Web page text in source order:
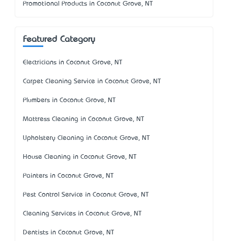
Promotional Products in Coconut Grove, NT
Featured Category
Electricians in Coconut Grove, NT
Carpet Cleaning Service in Coconut Grove, NT
Plumbers in Coconut Grove, NT
Mattress Cleaning in Coconut Grove, NT
Upholstery Cleaning in Coconut Grove, NT
House Cleaning in Coconut Grove, NT
Painters in Coconut Grove, NT
Pest Control Service in Coconut Grove, NT
Cleaning Services in Coconut Grove, NT
Dentists in Coconut Grove, NT